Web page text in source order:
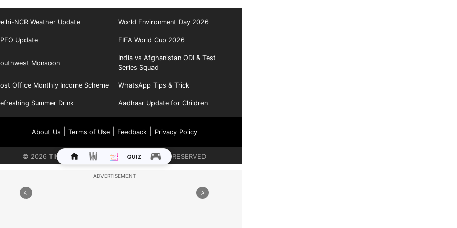
NCR Weather Update World Environment Day 2026
Update FIFA World Cup 2026
Monsoon
India vs Afghanistan ODI & Test
Series Squad
Office Monthly Income Scheme WhatsApp Tips & Trick
Summer Drink Aadhaar Update for Children
About Us Terms of Use| Feedback| Privacy Policy
© 2026 TIMES INTERNET LIMITED. ALL RIGHTS RESERVED